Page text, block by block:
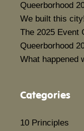
Queerborhood
We built this
The 2025 Event
Queerborhood
What happened
Categories
10 Principles